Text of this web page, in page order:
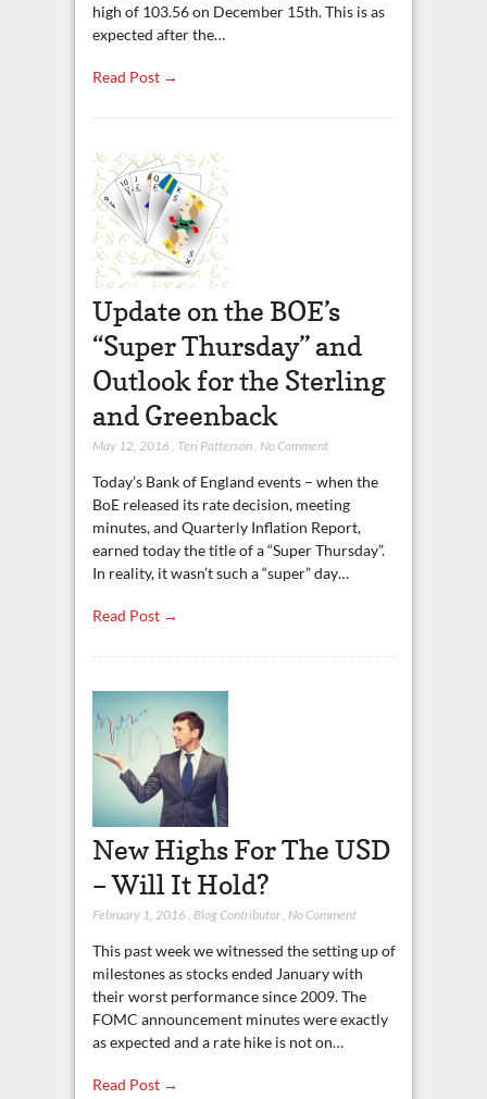
high of 103.56 on December 15th. This is as
expected after the…
Read Post →
Update on the BOE’s
“Super Thursday” and
Outlook for the Sterling
and Greenback
May 12, 2016, Teri Patterson, No Comment
Today’s Bank of England events – when the
BoE released its rate decision, meeting
minutes, and Quarterly Inflation Report,
earned today the title of a “Super Thursday”.
In reality, it wasn’t such a “super” day…
Read Post →
New Highs For The USD
– Will It Hold?
February 1, 2016, Blog Contributor, No Comment
This past week we witnessed the setting up of
milestones as stocks ended January with
their worst performance since 2009. The
FOMC announcement minutes were exactly
as expected and a rate hike is not on…
Read Post →